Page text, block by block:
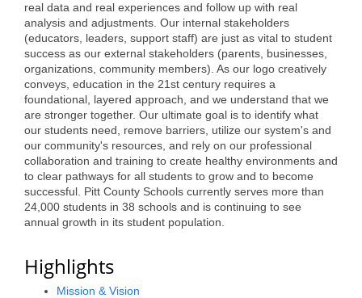
Leadership Pitt County
Leadership Institute
Alumni
Teen Leadership
Institute
Membership Celebration
Public Policy
Business Excellence
real data and real experiences and follow up with real
analysis and adjustments. Our internal stakeholders
(educators, leaders, support staff) are just as vital to student
success as our external stakeholders (parents, businesses,
organizations, community members). As our logo creatively
conveys, education in the 21st century requires a
foundational, layered approach, and we understand that we
are stronger together. Our ultimate goal is to identify what
our students need, remove barriers, utilize our system's and
our community's resources, and rely on our professional
collaboration and training to create healthy environments and
to clear pathways for all students to grow and to become
successful. Pitt County Schools currently serves more than
24,000 students in 38 schools and is continuing to see
annual growth in its student population.
Highlights
Mission & Vision